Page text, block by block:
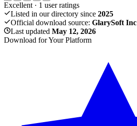
Excellent · 1 user ratings
Listed in our directory since 2025
Official download source: GlarySoft Inc
Last updated May 12, 2026
Download for Your Platform